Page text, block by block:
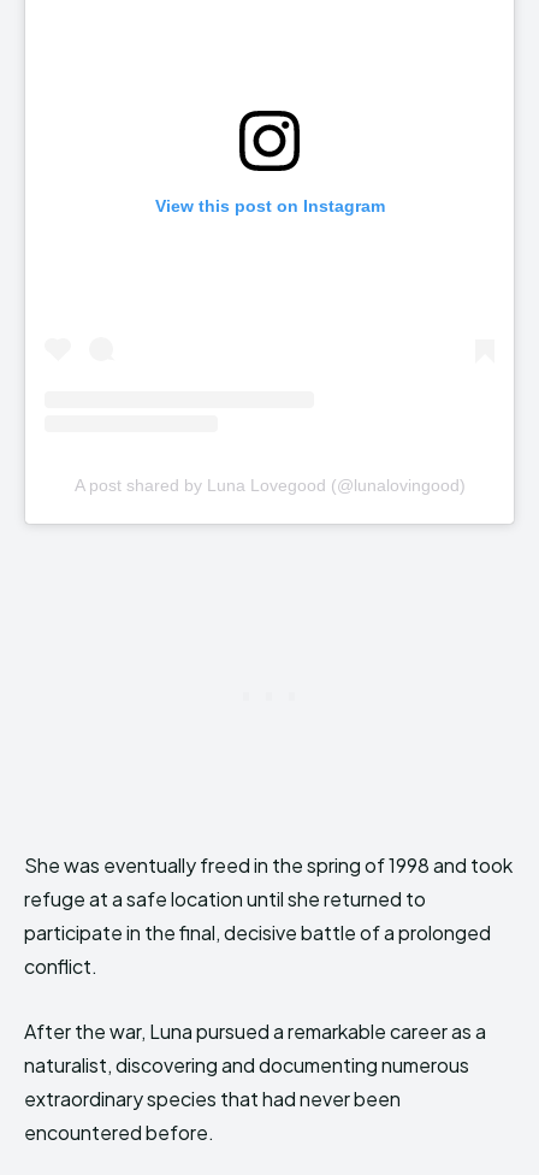
View this post on Instagram
A post shared by Luna Lovegood (@lunalovingood)
She was eventually freed in the spring of 1998 and took
refuge at a safe location until she returned to
participate in the final, decisive battle of a prolonged
conflict.
After the war, Luna pursued a remarkable career as a
naturalist, discovering and documenting numerous
extraordinary species that had never been
encountered before.